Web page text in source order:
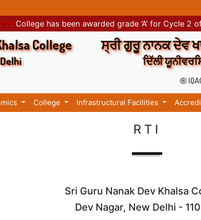
College has been awarded grade ‘A’ for Cycle 2
College ਸ੍ਰੀ ਗੁਰੂ ਨਾਨਕ ਦੇਵ
ਦਿੱਲੀ
College Infrastructural Facilities
RTI
Sri Guru Nanak Dev Khalsa
Dev Nagar, New Delhi -